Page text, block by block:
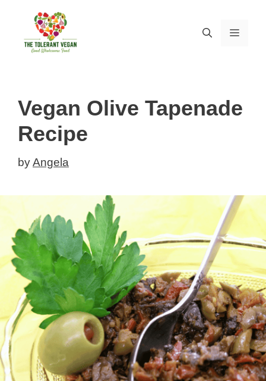
Recipe
content
Vegan Olive Tapenade
Recipe
byAngela